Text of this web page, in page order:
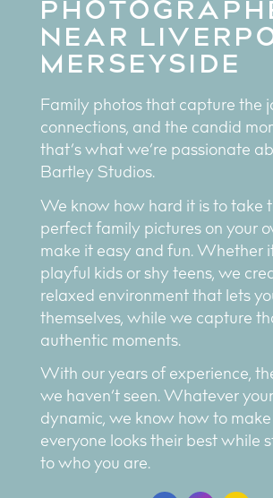
NEAR
MERSEYSIDE
Family photos that capture the
connections, and the candid
that’s what we’re passionate
Bartley Studios.
We know how hard it is to take
perfect family pictures on your
make it easy and fun. Whether
playful kids or shy teens, we
relaxed environment that lets
themselves, while we capture
authentic moments.
With our years of experience,
we haven’t seen. Whatever
dynamic, we know how to make
everyone looks their best while
to who you are.